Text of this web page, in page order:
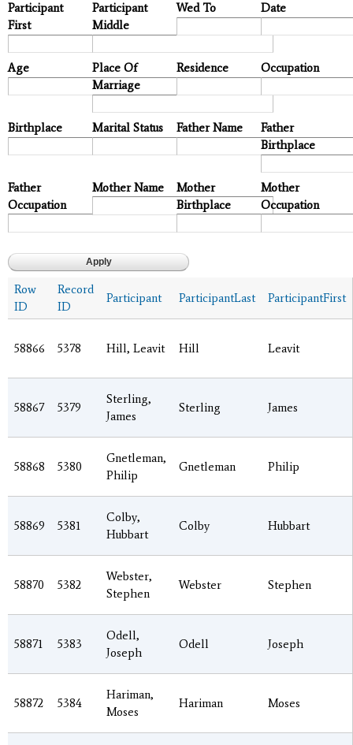
Participant
First
Participant
Middle
Wed To Date
Age
Place Of
Marriage
Residence Occupation
Birthplace Marital Status Father Name
Father
Birthplace
Father
Occupation
Mother Name
Mother
Birthplace
Mother
Occupation
Row
ID
Record
ID
Participant ParticipantLast ParticipantFirst
58866 5378 Hill, Leavit Hill Leavit
58867 5379
Sterling,
James
Sterling James
58868 5380
Gnetleman,
Philip
Gnetleman Philip
58869 5381
Colby,
Hubbart
Colby Hubbart
58870 5382
Webster,
Stephen
Webster Stephen
58871 5383
Odell,
Joseph
Odell Joseph
58872 5384
Hariman,
Moses
Hariman Moses